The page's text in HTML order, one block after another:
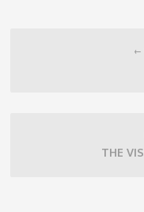
←
THE